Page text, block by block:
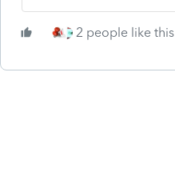
2 people like this